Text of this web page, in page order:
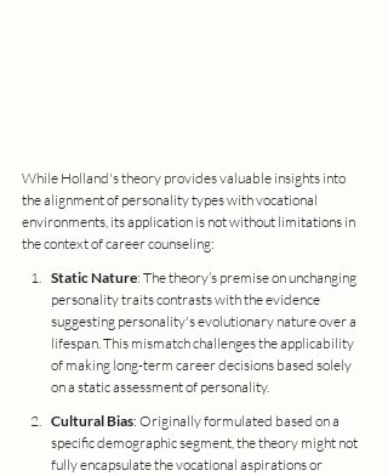
While Holland's theory provides valuable insights into
the alignment of personality types with vocational
environments, its application is not without limitations in
the context of career counseling:
Static Nature: The theory’s premise on unchanging
personality traits contrasts with the evidence
suggesting personality's evolutionary nature over a
lifespan. This mismatch challenges the applicability
of making long-term career decisions based solely
on a static assessment of personality.
Cultural Bias: Originally formulated based on a
specific demographic segment, the theory might not
fully encapsulate the vocational aspirations or